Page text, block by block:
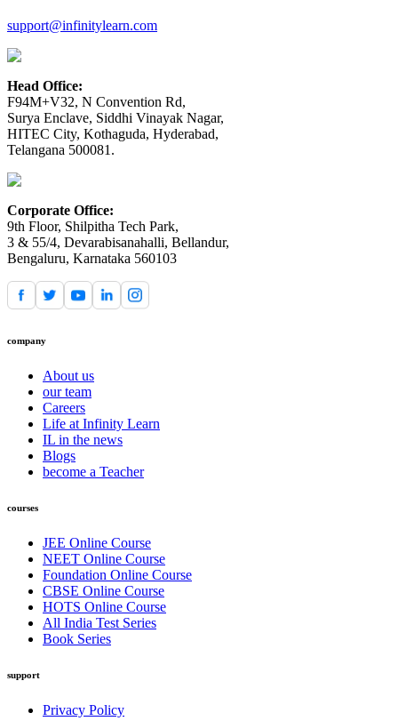
support@infinitylearn.com
Head Office:
F94M+V32, N Convention Rd,
Surya Enclave, Siddhi Vinayak Nagar,
HITEC City, Kothaguda, Hyderabad,
Telangana 500081.
Corporate Office:
9th Floor, Shilpitha Tech Park,
3 & 55/4, Devarabisanahalli, Bellandur,
Bengaluru, Karnataka 560103
company
About us
our team
Careers
Life at Infinity Learn
IL in the news
Blogs
become a Teacher
courses
JEE Online Course
NEET Online Course
Foundation Online Course
CBSE Online Course
HOTS Online Course
All India Test Series
Book Series
support
Privacy Policy